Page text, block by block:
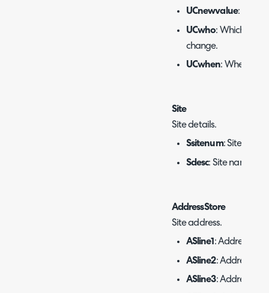
UCnewvalue: New
UCwho: Which
change.
UCwhen: When the
Site
Site details.
Ssitenum: Site ID.
Sdesc: Site name.
AddressStore
Site address.
ASline1 : Address line
ASline2: Address line
ASline3: Address line